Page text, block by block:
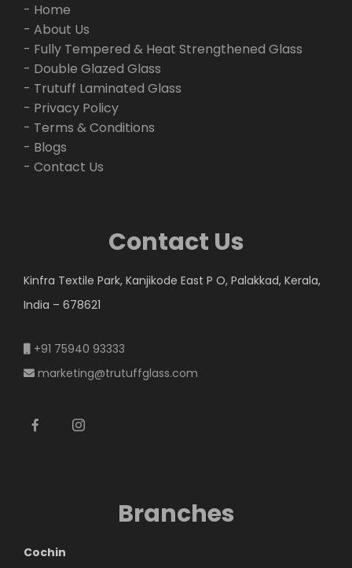
- Home
- About Us
- Fully Tempered & Heat Strengthened Glass
- Double Glazed Glass
- Trutuff Laminated Glass
- Privacy Policy
- Terms & Conditions
- Blogs
- Contact Us
Contact Us
Kinfra Textile Park, Kanjikode East P O, Palakkad, Kerala,
India – 678621
+91 75940 93333
marketing@trutuffglass.com
Branches
Cochin